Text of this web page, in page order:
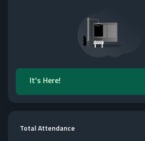
It's Here!
Total Attendance